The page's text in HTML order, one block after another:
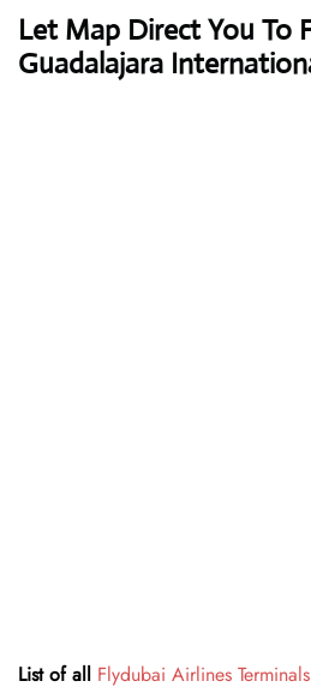
Let Map Direct You To
Guadalajara
List of all Flydubai Airlines Terminals